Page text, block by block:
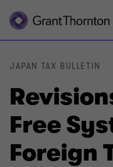
Free
Foreign
JAPAN TAX BULLETIN